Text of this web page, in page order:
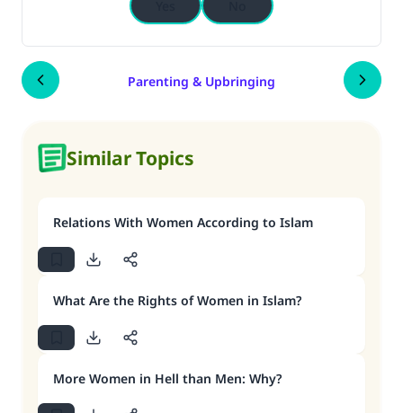
Parenting & Upbringing
Similar Topics
Relations With Women According to Islam
What Are the Rights of Women in Islam?
More Women in Hell than Men: Why?